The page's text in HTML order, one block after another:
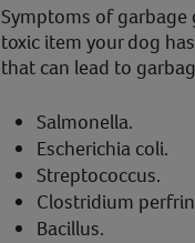
Symptoms of
toxic item your dog
that can lead to
Salmonella.
Escherichia coli.
Streptococcus.
Clostridium
Bacillus.